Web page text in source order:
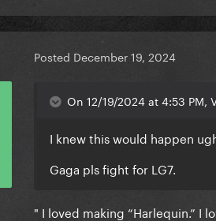
Posted December 19, 2024
On 12/19/2024 at 4:53 PM,
I knew this would happen
Gaga pls fight for LG7.
" I loved making “Harlequin.” I